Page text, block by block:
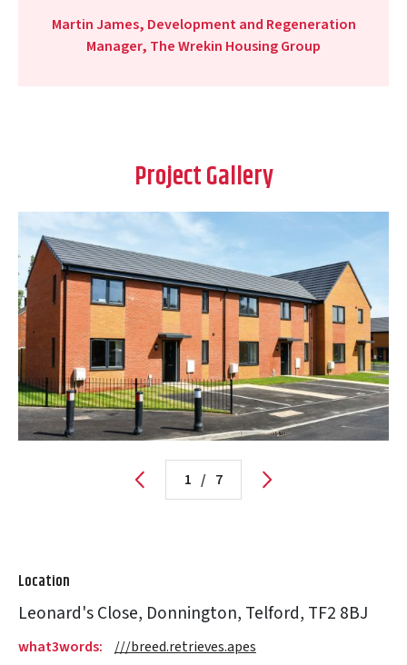
Martin James, Development and Regeneration
Manager, The Wrekin Housing Group
Project Gallery
1 / 7
Location
Leonard's Close, Donnington, Telford, TF2 8BJ
what3words: ///breed.retrieves.apes